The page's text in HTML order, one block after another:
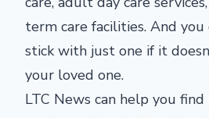
term care facilities. And
stick with just one if it
your loved one.
LTC News can help you